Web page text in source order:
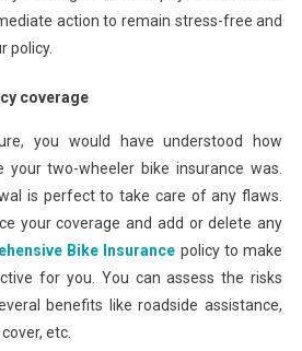
action to remain stress-free and
policy.
coverage
you would have understood how
your two-wheeler bike insurance was.
is perfect to take care of any flaws.
your coverage and add or delete any
Bike Insurance policy to make
for you. You can assess the risks
benefits like roadside assistance,
etc.